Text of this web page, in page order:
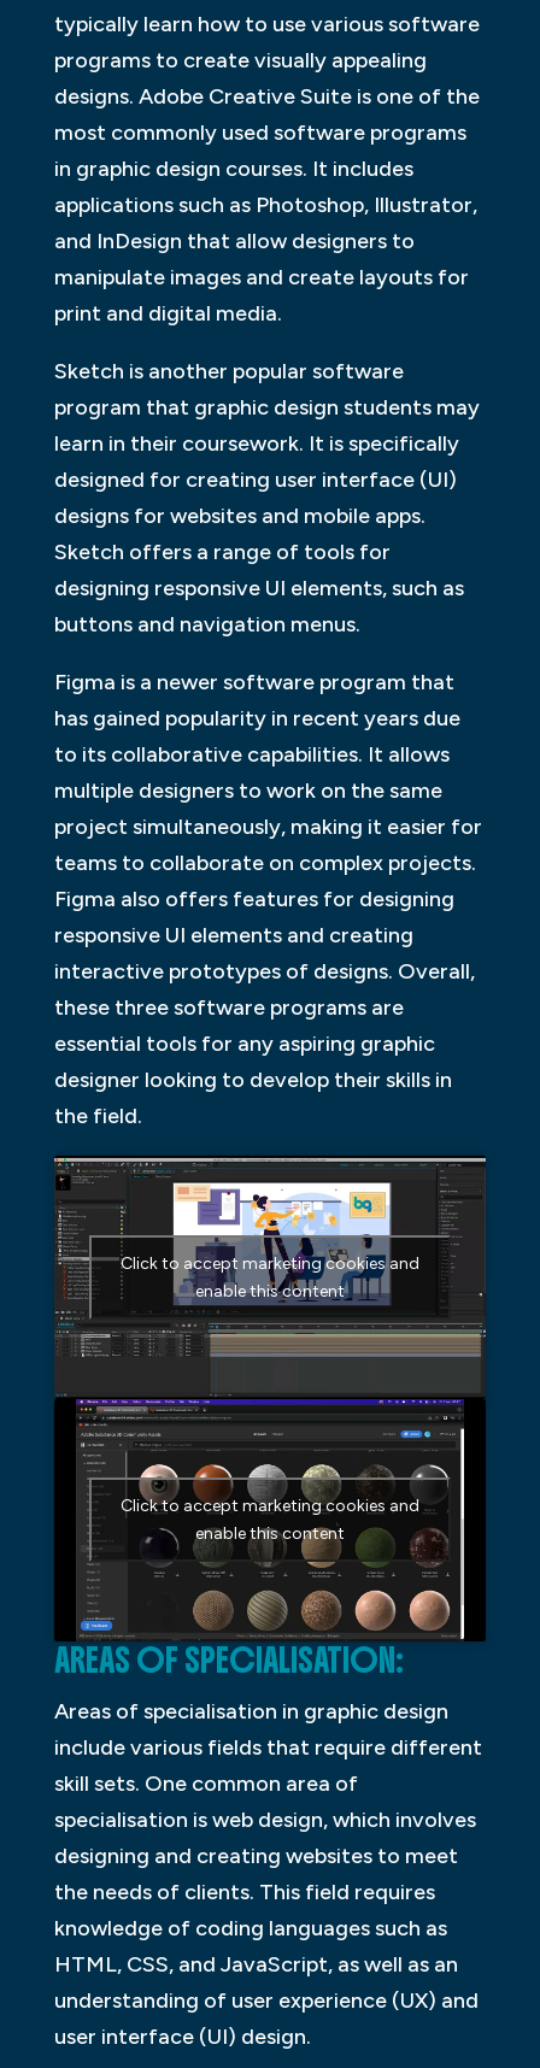
typically learn how to use various software
programs to create visually appealing
designs. Adobe Creative Suite is one of the
most commonly used software programs
in graphic design courses. It includes
applications such as Photoshop, Illustrator,
and InDesign that allow designers to
manipulate images and create layouts for
print and digital media.
Sketch is another popular software
program that graphic design students may
learn in their coursework. It is specifically
designed for creating user interface (UI)
designs for websites and mobile apps.
Sketch offers a range of tools for
designing responsive UI elements, such as
buttons and navigation menus.
Figma is a newer software program that
has gained popularity in recent years due
to its collaborative capabilities. It allows
multiple designers to work on the same
project simultaneously, making it easier for
teams to collaborate on complex projects.
Figma also offers features for designing
responsive UI elements and creating
interactive prototypes of designs. Overall,
these three software programs are
essential tools for any aspiring graphic
designer looking to develop their skills in
the field.
Click to accept marketing cookies and
enable this content
Click to accept marketing cookies and
enable this content
AREAS OF SPECIALISATION:
Areas of specialisation in graphic design
include various fields that require different
skill sets. One common area of
specialisation is web design, which involves
designing and creating websites to meet
the needs of clients. This field requires
knowledge of coding languages such as
HTML, CSS, and JavaScript, as well as an
understanding of user experience (UX) and
user interface (UI) design.